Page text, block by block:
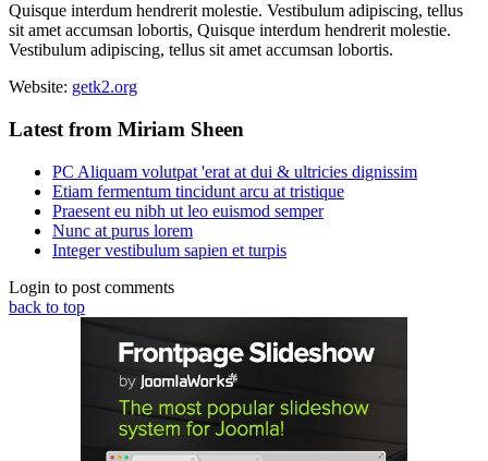
Quisque interdum hendrerit molestie. Vestibulum adipiscing, tellus
sit amet accumsan lobortis, Quisque interdum hendrerit molestie.
Vestibulum adipiscing, tellus sit amet accumsan lobortis.
Website: getk2.org
Latest from Miriam Sheen
PC Aliquam volutpat 'erat at dui & ultricies dignissim
Etiam fermentum tincidunt arcu at tristique
Praesent eu nibh ut leo euismod semper
Nunc at purus lorem
Integer vestibulum sapien et turpis
Login to post comments
back to top